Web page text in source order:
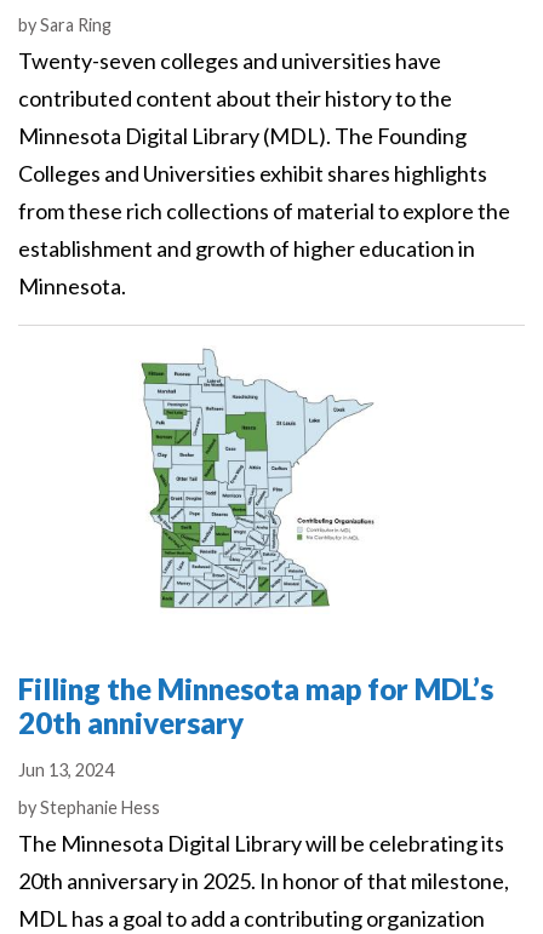
Authors
bySara Ring
Twenty-seven colleges and universities have
contributed content about their history to the
Minnesota Digital Library (MDL). The Founding
Colleges and Universities exhibit shares highlights
from these rich collections of material to explore the
establishment and growth of higher education in
Minnesota.
Filling the Minnesota map for MDL’s
20th anniversary
Jun 13, 2024
Authors
byStephanie Hess
The Minnesota Digital Library will be celebrating its
20th anniversary in 2025. In honor of that milestone,
MDL has a goal to add a contributing organization